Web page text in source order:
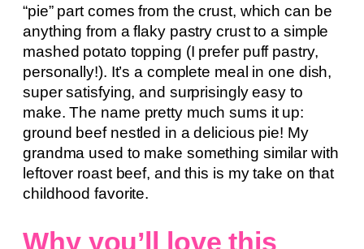
“pie” part comes from the crust, which can be
anything from a flaky pastry crust to a simple
mashed potato topping (I prefer puff pastry,
personally!). It’s a complete meal in one dish,
super satisfying, and surprisingly easy to
make. The name pretty much sums it up:
ground beef nestled in a delicious pie! My
grandma used to make something similar with
leftover roast beef, and this is my take on that
childhood favorite.
Why you’ll love this